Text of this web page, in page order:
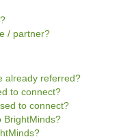
/ partner?
already referred?
to connect?
to connect?
BrightMinds?